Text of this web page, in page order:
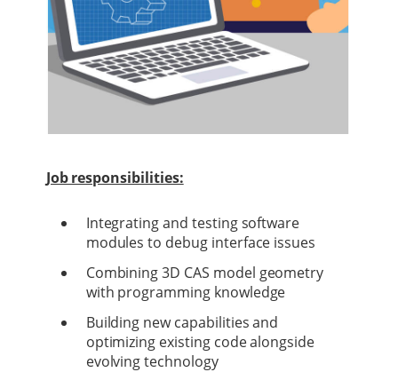
Job responsibilities:
Integrating and testing software
modules to debug interface issues
Combining 3D CAS model geometry
with programming knowledge
Building new capabilities and
optimizing existing code alongside
evolving technology